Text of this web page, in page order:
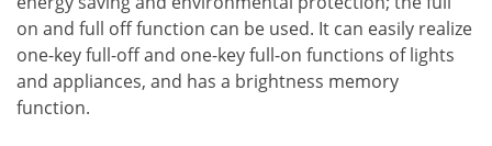
on and full off function can be used. It can easily realize
one-key full-off and one-key full-on functions of lights
and appliances, and has a brightness memory
function.